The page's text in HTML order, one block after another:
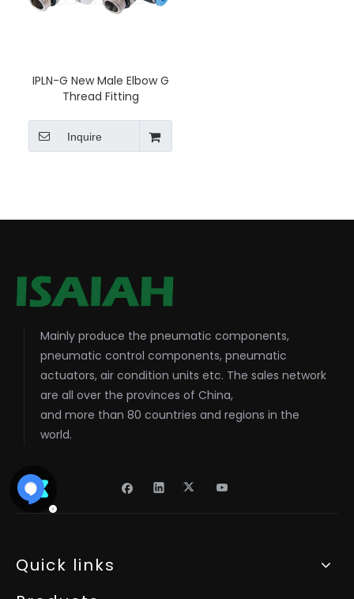
IPLN-G New Male Elbow G
Thread Fitting
Inquire
Mainly produce the pneumatic components,
pneumatic control components, pneumatic
actuators, air condition units etc. The sales network
are all over the provinces of China,
and more than 80 countries and regions in the
world.
Quick links